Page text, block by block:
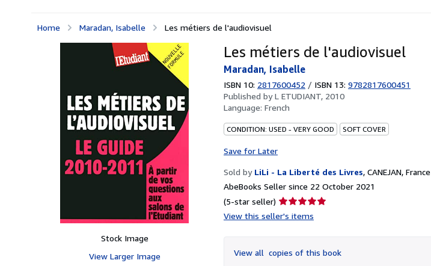
Home Maradan, Isabelle Les métiers de l'audiovisuel
Stock Image
View Larger Image
Les métiers de l'audiovisuel
Maradan, Isabelle
ISBN 10: 2817600452 / ISBN 13: 9782817600451
Published byL ETUDIANT, 2010
Language: French
CONDITION: USED - VERY GOOD SOFT COVER
Save for Later
Sold by LiLi - La Liberté des Livres, CANEJAN, France
AbeBooks Seller since 22 October 2021
(5-star seller) Seller
rating
of
5
View this seller's items
View all copies of this book